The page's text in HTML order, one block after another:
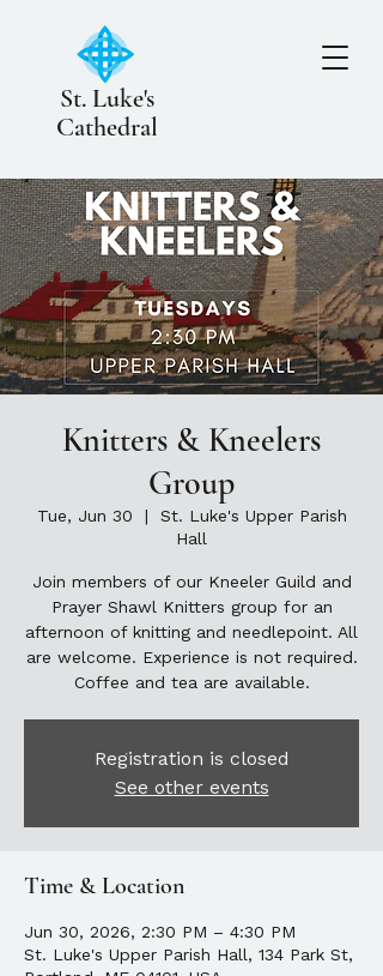
St. Luke's
Cathedral
Knitters & Kneelers
Group
Tue, Jun 30
  |
St. Luke's Upper Parish
Hall
Join members of our Kneeler Guild and
Prayer Shawl Knitters group for an
afternoon of knitting and needlepoint. All
are welcome. Experience is not required.
Coffee and tea are available.
Registration is closed
See other events
Time & Location
Jun 30, 2026, 2:30 PM – 4:30 PM
St. Luke's Upper Parish Hall, 134 Park St,